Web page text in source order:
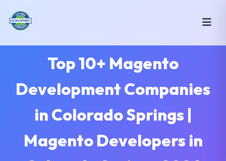
Top 10+ Magento
Development Companies
in Colorado Springs |
Magento Developers in